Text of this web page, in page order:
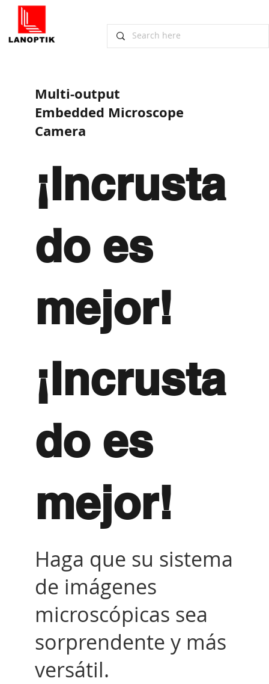
¡Incrusta
do es
mejor!
¡Incrusta
do es
mejor!
Haga que su sistema
de imágenes
microscópicas sea
sorprendente y más
versátil.
​Multi-output
Embedded Microscope
Camera